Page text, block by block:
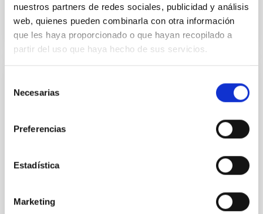
nuestros partners de redes sociales, publicidad y análisis
web, quienes pueden combinarla con otra información
que les haya proporcionado o que hayan recopilado a
partir del uso que haya hecho de sus servicios.
Necesarias
Preferencias
Estadística
Marketing
BIBCODE 2026RNAAS..10..143A
CITATIONS 0
attention, the specific effects of active galactic nuclei
(AGN) winds, particularly ultrafast outflows (UFOs),
unexplored. This study aims to fill this gap by